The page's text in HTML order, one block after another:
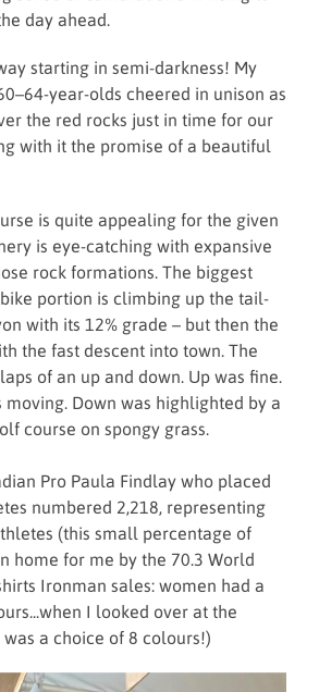
day ahead.
starting in semi-darkness! My
year-olds cheered in unison as
the red rocks just in time for our
with it the promise of a beautiful
is quite appealing for the given
is eye-catching with expansive
rock formations. The biggest
portion is climbing up the tail-
with its 12% grade – but then the
the fast descent into town. The
of an up and down. Up was fine.
moving. Down was highlighted by a
course on spongy grass.
Pro Paula Findlay who placed
numbered 2,218, representing
(this small percentage of
home for me by the 70.3 World
Ironman sales: women had a
I looked over at the
was a choice of 8 colours!)